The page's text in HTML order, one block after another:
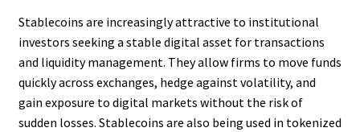
Stablecoins are increasingly attractive to institutional
investors seeking a stable digital asset for transactions
and liquidity management. They allow firms to move funds
quickly across exchanges, hedge against volatility, and
gain exposure to digital markets without the risk of
sudden losses. Stablecoins are also being used in tokenized